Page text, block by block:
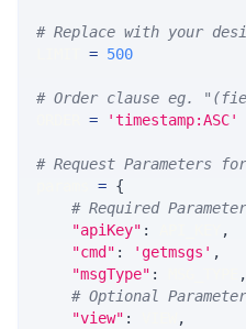
# Replace with your
= 500
# Order clause eg.
= 'timestamp:ASC'
# Request Parameters
= {
# Required
"apiKey" :
,
"cmd" : 'getmsgs' ,
"msgType" :
,
# Optional
"view" :
,